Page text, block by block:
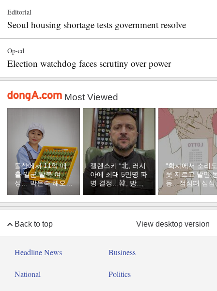
Editorial
Seoul housing shortage tests government resolve
Op-ed
Election watchdog faces scrutiny over power
Most Viewed
돌산에서 11억 매
출 일군 탈북 여
성… 박은숙 해오름
푸드 대표의 인생
온 이웃]
젤렌스키 “北, 러시
아에 최대 5만명 파
병 결정…韓, 방공
지원해달라”
“회사에서 소리도
못 지르고 발만
동…점심때 심심
서 산 복권이 1등
Back to top View desktop version
Headline News Business
National Politics